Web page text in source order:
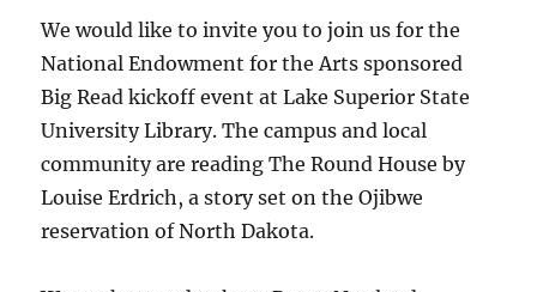
We would like to invite you to join us for the
National Endowment for the Arts sponsored
Big Read kickoff event at Lake Superior State
University Library. The campus and local
community are reading The Round House by
Louise Erdrich, a story set on the Ojibwe
reservation of North Dakota.